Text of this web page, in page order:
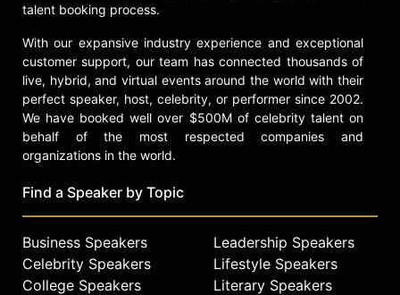
talent booking process.
With our expansive industry experience and exceptional
customer support, our team has connected thousands of
live, hybrid, and virtual events around the world with their
perfect speaker, host, celebrity, or performer since 2002.
We have booked well over $500M of celebrity talent on
behalf of the most respected companies and
organizations in the world.
Find a Speaker by Topic
Business Speakers
Celebrity Speakers
College Speakers
Leadership Speakers
Lifestyle Speakers
Literary Speakers